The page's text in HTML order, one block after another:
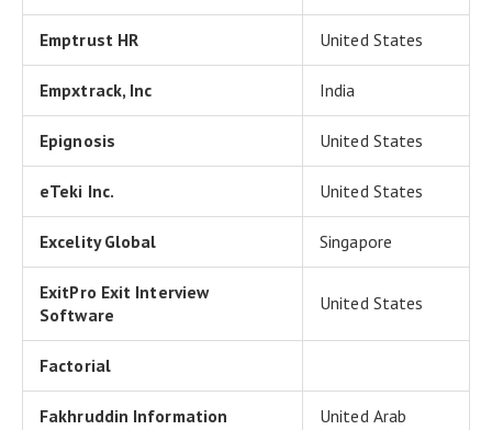
Emptrust HR United States
Empxtrack, Inc India
Epignosis United States
eTeki Inc. United States
Excelity Global Singapore
ExitPro Exit Interview
Software
United States
Factorial
Fakhruddin Information
United Arab